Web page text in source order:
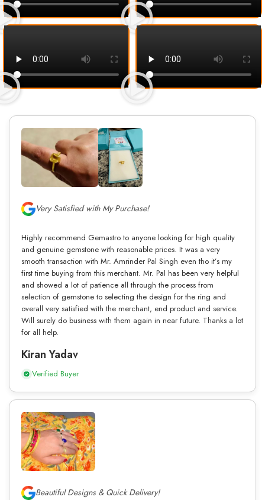
Very Satisfied with My Purchase!
Highly recommend Gemastro to anyone looking for high quality
and genuine gemstone with reasonable prices. It was a very
smooth transaction with Mr. Amrinder Pal Singh even tho it’s my
first time buying from this merchant. Mr. Pal has been very helpful
and showed a lot of patience all through the process from
selection of gemstone to selecting the design for the ring and
overall very satisfied with the merchant, end product and service.
Will surely do business with them again in near future. Thanks a lot
for all help.
Kiran Yadav
Verified Buyer
Beautiful Designs & Quick Delivery!